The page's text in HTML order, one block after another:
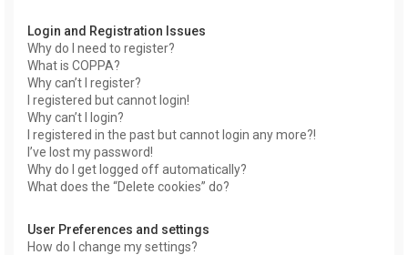
Login and Registration Issues
Why do I need to register?
What is COPPA?
Why can’t I register?
I registered but cannot login!
Why can’t I login?
I registered in the past but cannot login any more?!
I’ve lost my password!
Why do I get logged off automatically?
What does the “Delete cookies” do?
User Preferences and settings
How do I change my settings?